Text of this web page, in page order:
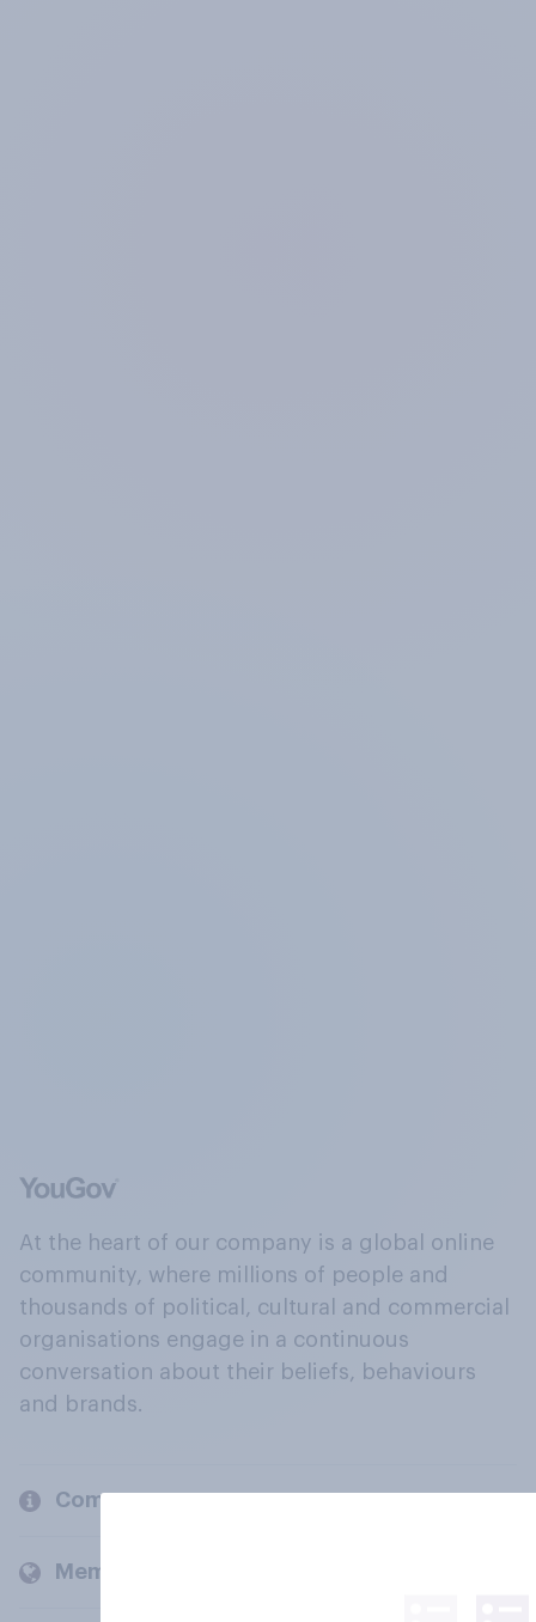
At the heart of our company is a global online
community, where millions of people and
thousands of political, cultural and commercial
organisations engage in a continuous
conversation about their beliefs, behaviours
and brands.
Company
Members and clients